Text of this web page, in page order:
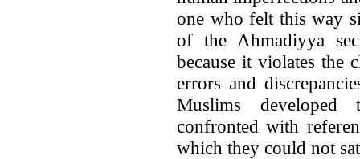
one who felt this way
of the Ahmadiyya
because it violates the
errors and
Muslims developed
confronted with
which they could not